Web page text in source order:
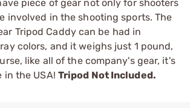
piece of gear not only for shooters
involved in the shooting sports. The
Tripod Caddy can be had in
colors, and it weighs just 1 pound,
like all of the company's gear, it's
in the USA! Tripod Not Included.